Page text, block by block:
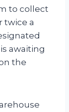
to collect
twice a
awaiting
the